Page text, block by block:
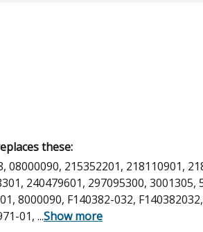
these:
08000090, 215352201, 218110901,
240479601, 297095300, 3001305,
8000090, F140382-032,
01, ...Show more